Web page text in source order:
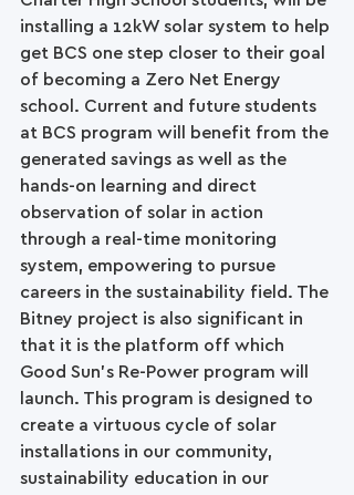
installing a 12kW solar system to help
get BCS one step closer to their goal
of becoming a Zero Net Energy
school. Current and future students
at BCS program will benefit from the
generated savings as well as the
hands-on learning and direct
observation of solar in action
through a real-time monitoring
system, empowering to pursue
careers in the sustainability field. The
Bitney project is also significant in
that it is the platform off which
Good Sun’s Re-Power program will
launch. This program is designed to
create a virtuous cycle of solar
installations in our community,
sustainability education in our